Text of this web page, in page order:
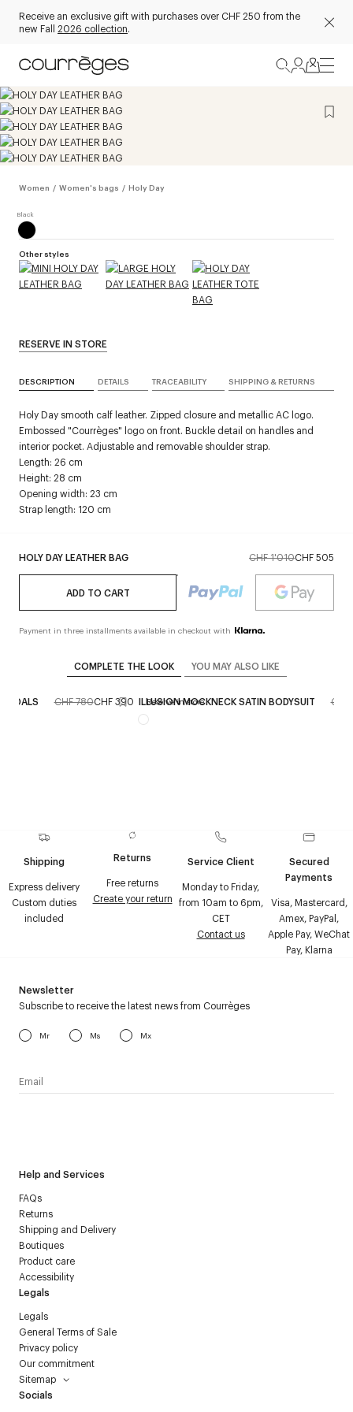
Receive an exclusive gift with purchases over CHF 250 from the
new Fall 2026 collection.
Women / Women's bags / Holy Day
HOLY DAY LEATHER BAG CHF 1'010CHF 505
ADD TO CART
Payment in three installments available in checkout with
RESERVE IN STORE
Other styles
DESCRIPTION DETAILS TRACEABILITY SHIPPING & RETURNS
Holy Day smooth calf leather. Zipped closure and metallic AC logo.
Embossed "Courrèges" logo on front. Buckle detail on handles and
interior pocket. Adjustable and removable shoulder strap.
Length: 26 cm
Height: 28 cm
Opening width: 23 cm
Strap length: 120 cm
COMPLETE THE LOOK YOU MAY ALSO LIKE
CHF 780CHF 390 Reserve in store
ILLUSION MOCKNECK SATIN BODYSUIT
Shipping
Express delivery
Custom duties
included
Returns
Free returns
Create your return
Service Client
Monday to Friday,
from 10am to 6pm,
CET
Contact us
Secured
Payments
Visa, Mastercard,
Amex, PayPal,
Apple Pay, WeChat
Pay, Klarna
Help and Services
FAQs
Returns
Shipping and Delivery
Boutiques
Product care
Accessibility
Legals
Legals
General Terms of Sale
Privacy policy
Our commitment
Sitemap
Socials
Newsletter
Subscribe to receive the latest news from Courrèges
Mr Ms Mx